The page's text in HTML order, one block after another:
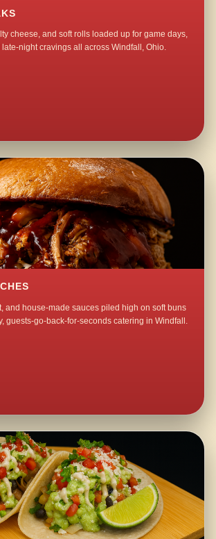
cheese, and soft rolls loaded up for game days,
night cravings all across Windfall, Ohio.
and house-made sauces piled high on soft buns
guests-go-back-for-seconds catering in Windfall.